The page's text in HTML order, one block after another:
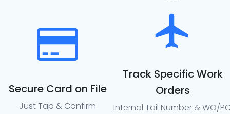
Secure Card on File
Just Tap & Confirm
Track Specific Work
Orders
Internal Tail Number & WO/